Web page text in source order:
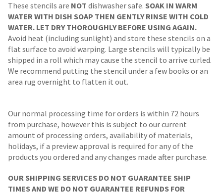
These stencils are NOT dishwasher safe. SOAK IN WARM
WATER WITH DISH SOAP THEN GENTLY RINSE WITH COLD
WATER. LET DRY THOROUGHLY BEFORE USING AGAIN.
Avoid heat (including sunlight) and store these stencils on a
flat surface to avoid warping. Large stencils will typically be
shipped in a roll which may cause the stencil to arrive curled.
We recommend putting the stencil under a few books or an
area rug overnight to flatten it out.
Our normal processing time for orders is within 72 hours
from purchase, however this is subject to our current
amount of processing orders, availability of materials,
holidays, if a preview approval is required for any of the
products you ordered and any changes made after purchase.
OUR SHIPPING SERVICES DO NOT GUARANTEE SHIP
TIMES AND WE DO NOT GUARANTEE REFUNDS FOR